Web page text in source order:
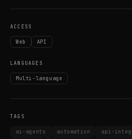
ACCESS
Web API
LANGUAGES
Multi-language
TAGS
ai-agents automation api-